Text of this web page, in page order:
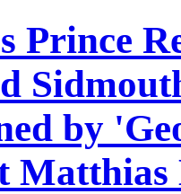
Prince
by
Matthias